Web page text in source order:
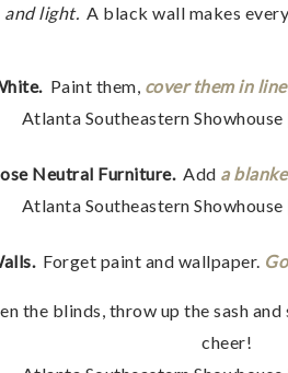
and light. A black wall makes
Paint them, cover them in
Neutral Furniture. Add a
Forget paint and wallpaper.
the blinds, throw up the sash
cheer!